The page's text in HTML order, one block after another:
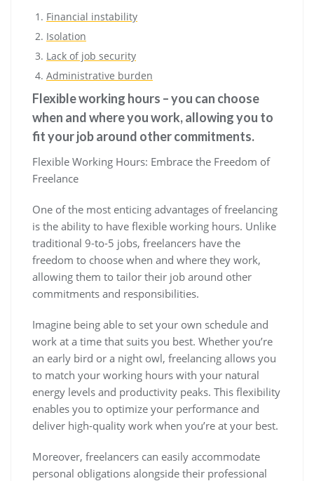
Financial instability
Isolation
Lack of job security
Administrative burden
Flexible working hours – you can choose
when and where you work, allowing you to
fit your job around other commitments.
Flexible Working Hours: Embrace the Freedom of
Freelance
One of the most enticing advantages of freelancing
is the ability to have flexible working hours. Unlike
traditional 9-to-5 jobs, freelancers have the
freedom to choose when and where they work,
allowing them to tailor their job around other
commitments and responsibilities.
Imagine being able to set your own schedule and
work at a time that suits you best. Whether you’re
an early bird or a night owl, freelancing allows you
to match your working hours with your natural
energy levels and productivity peaks. This flexibility
enables you to optimize your performance and
deliver high-quality work when you’re at your best.
Moreover, freelancers can easily accommodate
personal obligations alongside their professional